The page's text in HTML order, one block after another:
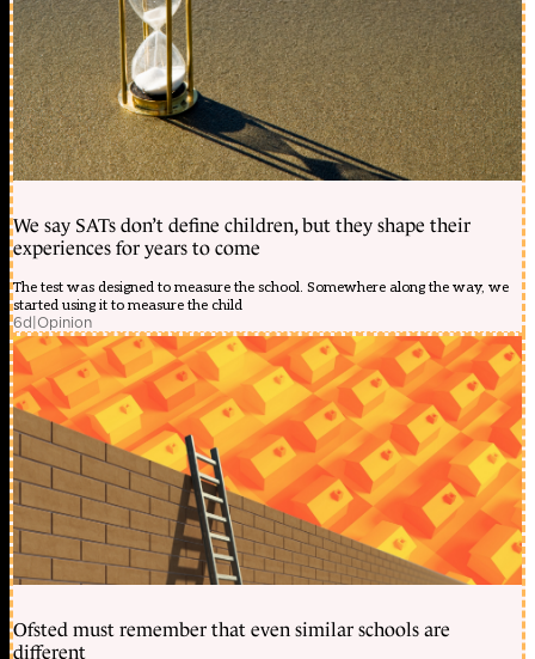
We say SATs don’t define children, but they shape their
experiences for years to come
The test was designed to measure the school. Somewhere along the way, we
started using it to measure the child
6d|Opinion
Ofsted must remember that even similar schools are
different